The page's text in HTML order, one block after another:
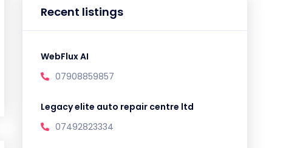
Recent listings
WebFlux AI
07908859857
Legacy elite auto repair centre ltd
07492823334